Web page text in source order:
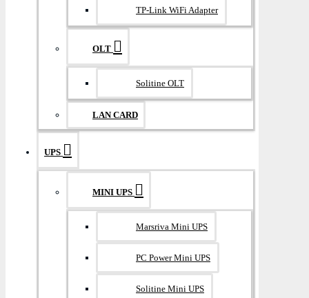
TP-Link WiFi Adapter
OLT
Solitine OLT
LAN CARD
UPS
MINI UPS
Marsriva Mini UPS
PC Power Mini UPS
Solitine Mini UPS